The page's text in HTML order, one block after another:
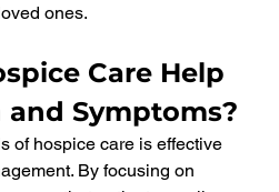
ones.
Care Help
and Symptoms?
of hospice care is effective
By focusing on